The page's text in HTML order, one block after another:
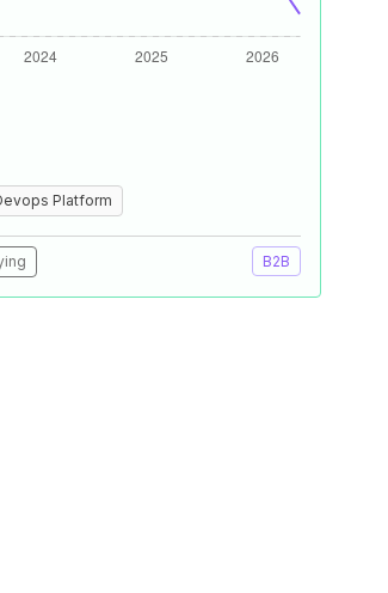
Platform
B2B